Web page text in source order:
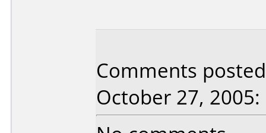
Comments
October 27, 2005: